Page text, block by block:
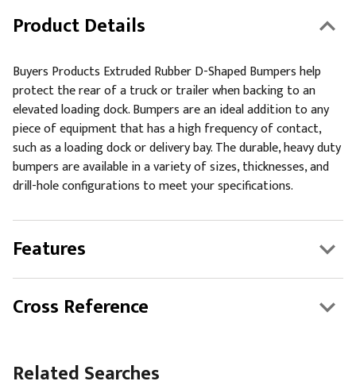
Product Details
Buyers Products Extruded Rubber D-Shaped Bumpers help
protect the rear of a truck or trailer when backing to an
elevated loading dock. Bumpers are an ideal addition to any
piece of equipment that has a high frequency of contact,
such as a loading dock or delivery bay. The durable, heavy duty
bumpers are available in a variety of sizes, thicknesses, and
drill-hole configurations to meet your specifications.
Features
Cross Reference
Related Searches